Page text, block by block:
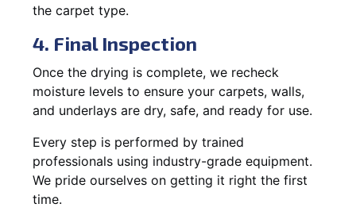
the carpet type.
4. Final Inspection
Once the drying is complete, we recheck
moisture levels to ensure your carpets, walls,
and underlays are dry, safe, and ready for use.
Every step is performed by trained
professionals using industry-grade equipment.
We pride ourselves on getting it right the first
time.